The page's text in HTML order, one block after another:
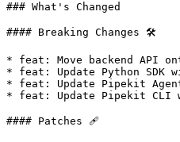
### What's Changed
#### Breaking Changes 🛠
* feat: Move backend API
* feat: Update Python SDK
* feat: Update Pipekit
* feat: Update Pipekit CLI
#### Patches 🩹